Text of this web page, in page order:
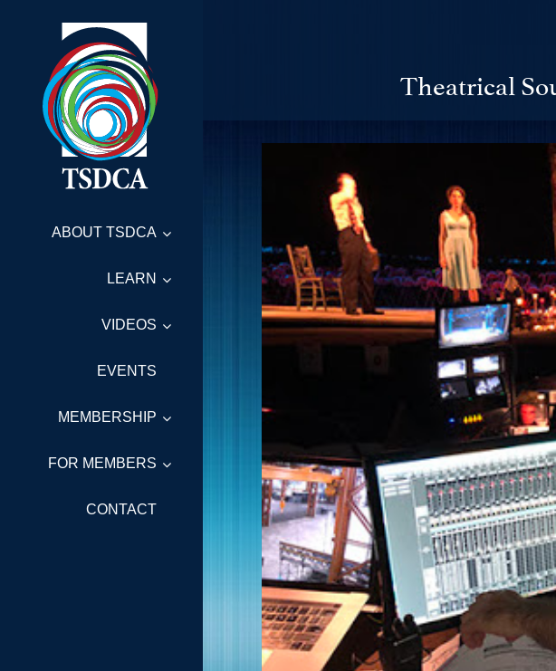
ABOUT TSDCA
LEARN
VIDEOS
EVENTS
MEMBERSHIP
FOR MEMBERS
CONTACT
Theatrical